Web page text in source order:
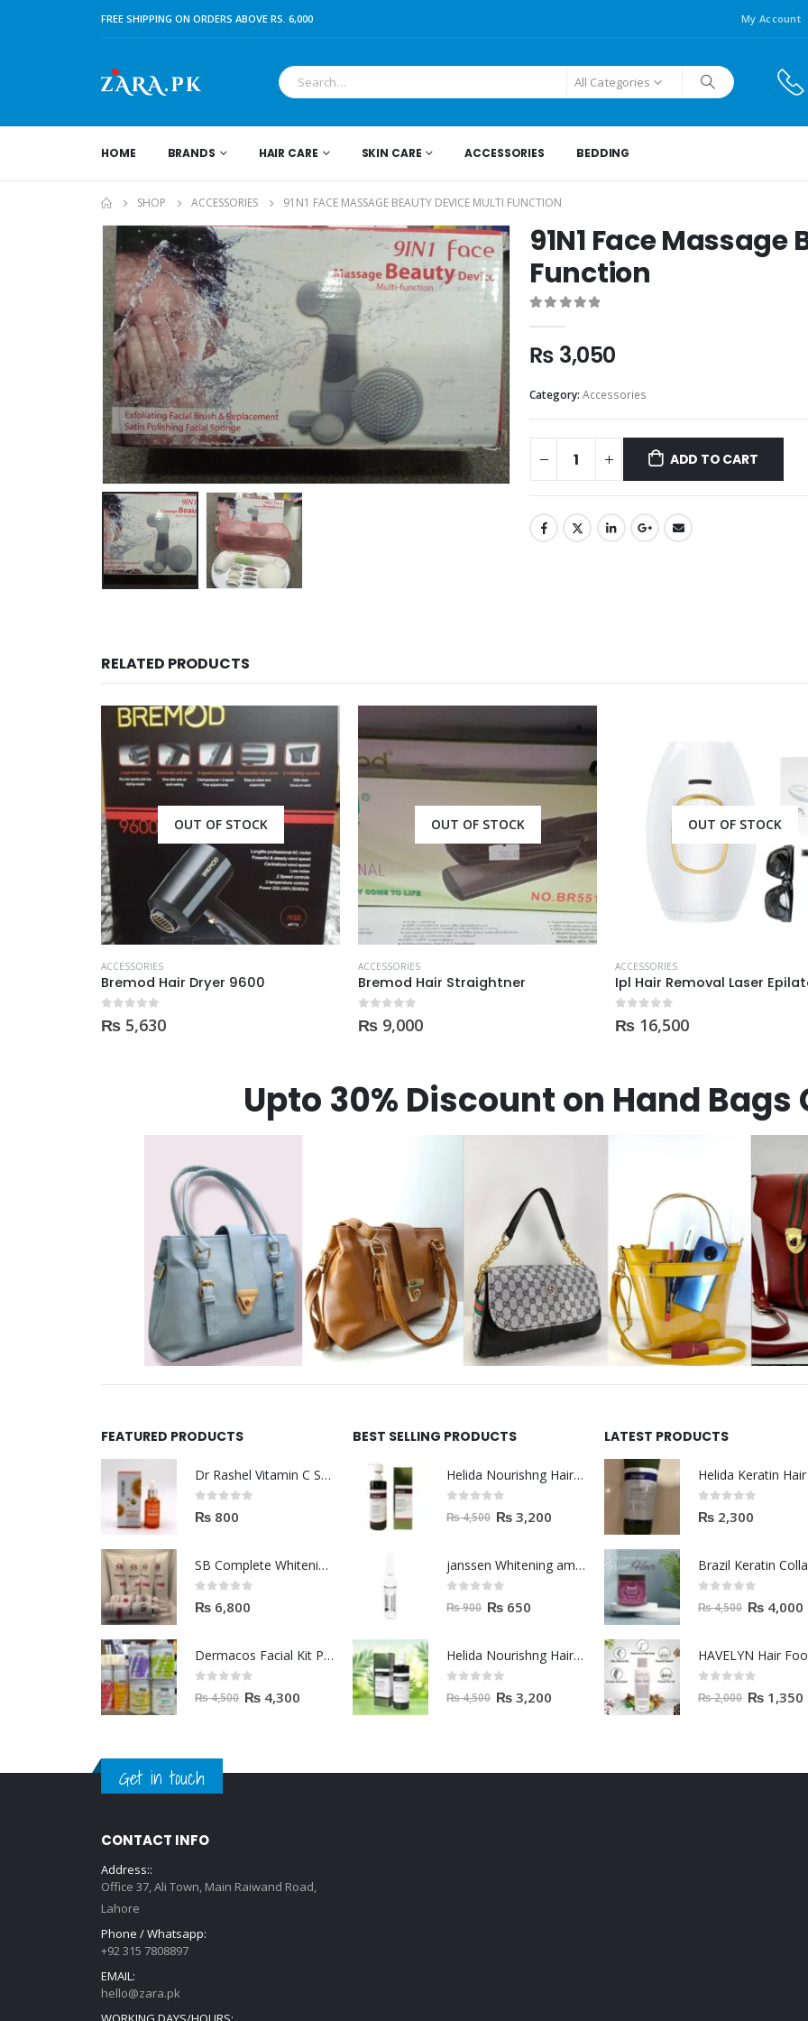
FREE SHIPPING ON ORDERS ABOVE RS. 6,000 My Account
All Categories
HOME BRANDS HAIR CARE SKIN CARE ACCESSORIES BEDDING
SHOP ACCESSORIES 91N1 FACE MASSAGE BEAUTY DEVICE MULTI FUNCTION
91N1 Face
Function
₨ 3,050
Category: Accessories
ADD TO CART
RELATED PRODUCTS
OUT OF STOCK
ACCESSORIES
Bremod Hair Straightner
out of 5
₨ 9,000
OUT OF STOCK
ACCESSORIES
out of 5
₨ 16,500
ACCESSORIES
Face Cleansing Brush 4in 1
out of 5
₨ 2,750
Upto 30% Discount on Hand
FEATURED PRODUCTS
Dr Rashel Vitamin C Serum | Reviews And Side Effect 2023
0out of 5
₨ 800
SB Complete Whitening Facial Kit | Available To Order Now
0out of 5
₨ 6,800
Dermacos Facial Kit Price In Pakistan | 7 Pieces Buy In 2023
out of 5
₨4,500 ₨ 4,300
BEST SELLING PRODUCTS
Helida Nourishng Hair Shampoo KERATIN ESSENCE
out of 5
₨4,500 ₨ 3,200
janssen Whitening ampoules (mela fading) 2ml
out of 5
₨900 ₨ 650
Helida Nourishng Hair Conditioner KERATIN ESSENCE
out of 5
₨4,500 ₨ 3,200
LATEST PRODUCTS
0out of 5
₨ 2,300
out of 5
₨4,500 ₨ 4,000
HAVELYN Hair
out of 5
₨2,000 ₨ 1,350
Get in touch
CONTACT INFO
Address::
Office 37, Ali Town, Main Raiwand Road,
Lahore
Phone / Whatsapp:
+92 315 7808897
EMAIL:
hello@zara.pk